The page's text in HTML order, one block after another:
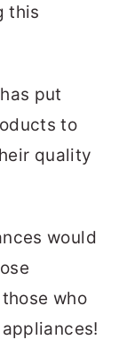
this
put
to
quality
would
who